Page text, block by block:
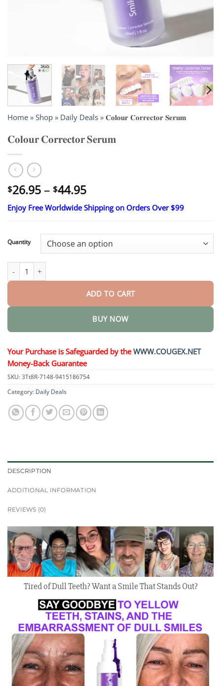
Home » Shop » Daily Deals » 𝐂𝐨𝐥𝐨𝐮𝐫 𝐂𝐨𝐫𝐫𝐞𝐜𝐭𝐨𝐫 𝐒𝐞𝐫𝐮𝐦
𝐂𝐨𝐥𝐨𝐮𝐫 𝐂𝐨𝐫𝐫𝐞𝐜𝐭𝐨𝐫 𝐒𝐞𝐫𝐮𝐦
$26.95 – $44.95Price
range:
$26.95
$44.95
Enjoy Free Worldwide Shipping on Orders Over $99
Quantity
𝐂𝐨𝐥𝐨𝐮𝐫 𝐂𝐨𝐫𝐫𝐞𝐜𝐭𝐨𝐫 𝐒𝐞𝐫𝐮𝐦 quantity
ADD TO CART
BUY NOW
Your Purchase is Safeguarded by theWWW.COUGEX.NET
Money-Back Guarantee
SKU:3Tt8R-7148-9415186754
Category: Daily Deals
DESCRIPTION
ADDITIONAL INFORMATION
REVIEWS (0)
Tired of Dull Teeth? Want a Smile That Stands Out?